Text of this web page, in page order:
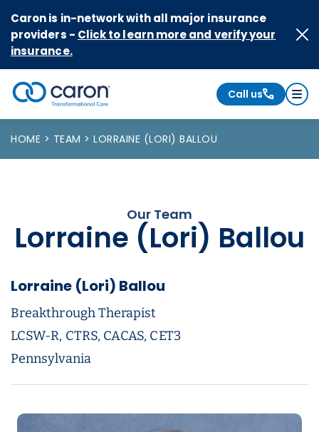
Caron is in-network with all major insurance
providers - Click to learn more and verify your
insurance.
Caron logo, tagline "Transformational Care"
Call us
HOME TEAM LORRAINE (LORI) BALLOU
Our Team
Lorraine (Lori) Ballou
Lorraine (Lori) Ballou
Breakthrough Therapist
LCSW-R, CTRS, CACAS, CET3
Pennsylvania